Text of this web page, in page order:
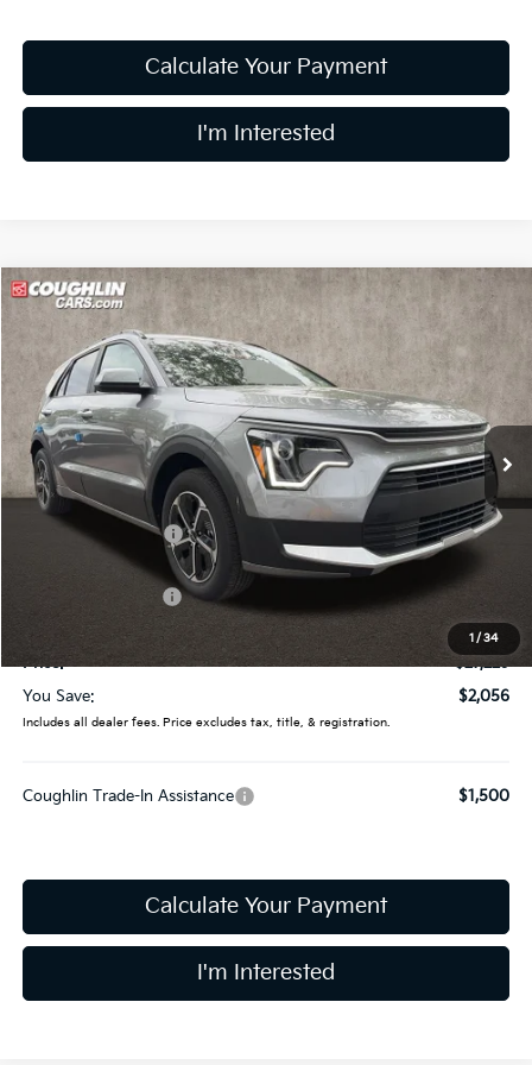
Calculate Your Payment
I'm Interested
1 / 34
2026Kia Niro
Price Drop
Coughlin Kia of Lewis Center
VIN:KNDCP3LE0T5369336Stock:LC9627Model:GAH4225
In Stock Ext. Int.
$27,229
PRICE
Less
MSRP:
$29,285
Coughlin Discount:
-$454
Coughlin Price:
Doc Fee
$398
Price:
$27,229
You Save:
$2,056
Includes all dealer fees. Price excludes tax, title, & registration.
Coughlin Trade-In Assistance $1,500
Calculate Your Payment
I'm Interested
Compare Vehicle